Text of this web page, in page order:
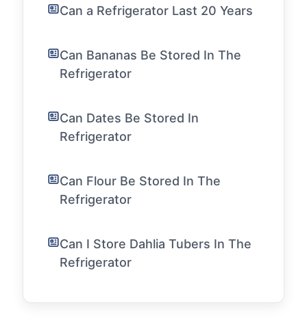
Can a Refrigerator Last 20 Years
Can Bananas Be Stored In The
Refrigerator
Can Dates Be Stored In
Refrigerator
Can Flour Be Stored In The
Refrigerator
Can I Store Dahlia Tubers In The
Refrigerator